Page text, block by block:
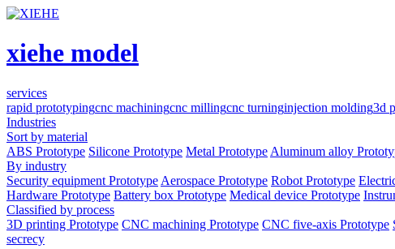
xiehe model
services
rapid prototypingcnc machiningcnc millingcnc turninginjection molding3d
Industries
Sort by material
ABS Prototype Silicone Prototype Metal Prototype Aluminum alloy
By industry
Security equipment Prototype Aerospace Prototype Robot Prototype
Hardware Prototype Battery box Prototype Medical device Prototype
Classified by process
3D printing Prototype CNC machining Prototype CNC five-axis Prototype
secrecy